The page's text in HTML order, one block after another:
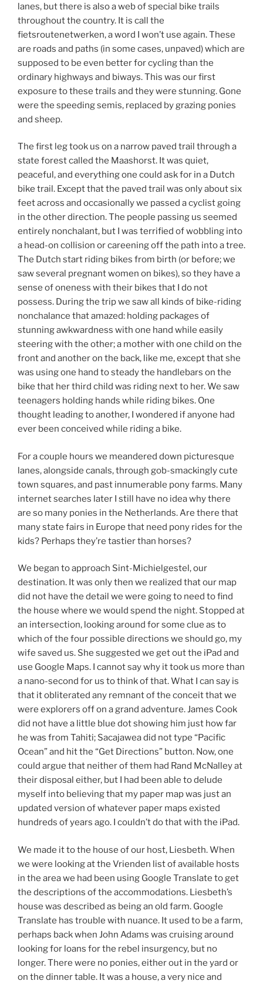
lanes, but there is also a web of special bike trails
throughout the country. It is call the
fietsroutenetwerken, a word I won’t use again. These
are roads and paths (in some cases, unpaved) which are
supposed to be even better for cycling than the
ordinary highways and biways. This was our first
exposure to these trails and they were stunning. Gone
were the speeding semis, replaced by grazing ponies
and sheep.
The first leg took us on a narrow paved trail through a
state forest called the Maashorst. It was quiet,
peaceful, and everything one could ask for in a Dutch
bike trail. Except that the paved trail was only about six
feet across and occasionally we passed a cyclist going
in the other direction. The people passing us seemed
entirely nonchalant, but I was terrified of wobbling into
a head-on collision or careening off the path into a tree.
The Dutch start riding bikes from birth (or before; we
saw several pregnant women on bikes), so they have a
sense of oneness with their bikes that I do not
possess. During the trip we saw all kinds of bike-riding
nonchalance that amazed: holding packages of
stunning awkwardness with one hand while easily
steering with the other; a mother with one child on the
front and another on the back, like me, except that she
was using one hand to steady the handlebars on the
bike that her third child was riding next to her. We saw
teenagers holding hands while riding bikes. One
thought leading to another, I wondered if anyone had
ever been conceived while riding a bike.
For a couple hours we meandered down picturesque
lanes, alongside canals, through gob-smackingly cute
town squares, and past innumerable pony farms. Many
internet searches later I still have no idea why there
are so many ponies in the Netherlands. Are there that
many state fairs in Europe that need pony rides for the
kids? Perhaps they’re tastier than horses?
We began to approach Sint-Michielgestel, our
destination. It was only then we realized that our map
did not have the detail we were going to need to find
the house where we would spend the night. Stopped at
an intersection, looking around for some clue as to
which of the four possible directions we should go, my
wife saved us. She suggested we get out the iPad and
use Google Maps. I cannot say why it took us more than
a nano-second for us to think of that. What I can say is
that it obliterated any remnant of the conceit that we
were explorers off on a grand adventure. James Cook
did not have a little blue dot showing him just how far
he was from Tahiti; Sacajawea did not type “Pacific
Ocean” and hit the “Get Directions” button. Now, one
could argue that neither of them had Rand McNalley at
their disposal either, but I had been able to delude
myself into believing that my paper map was just an
updated version of whatever paper maps existed
hundreds of years ago. I couldn’t do that with the iPad.
We made it to the house of our host, Liesbeth. When
we were looking at the Vrienden list of available hosts
in the area we had been using Google Translate to get
the descriptions of the accommodations. Liesbeth’s
house was described as being an old farm. Google
Translate has trouble with nuance. It used to be a farm,
perhaps back when John Adams was cruising around
looking for loans for the rebel insurgency, but no
longer. There were no ponies, either out in the yard or
on the dinner table. It was a house, a very nice and